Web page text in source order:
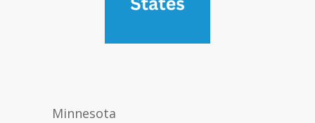
Minnesota